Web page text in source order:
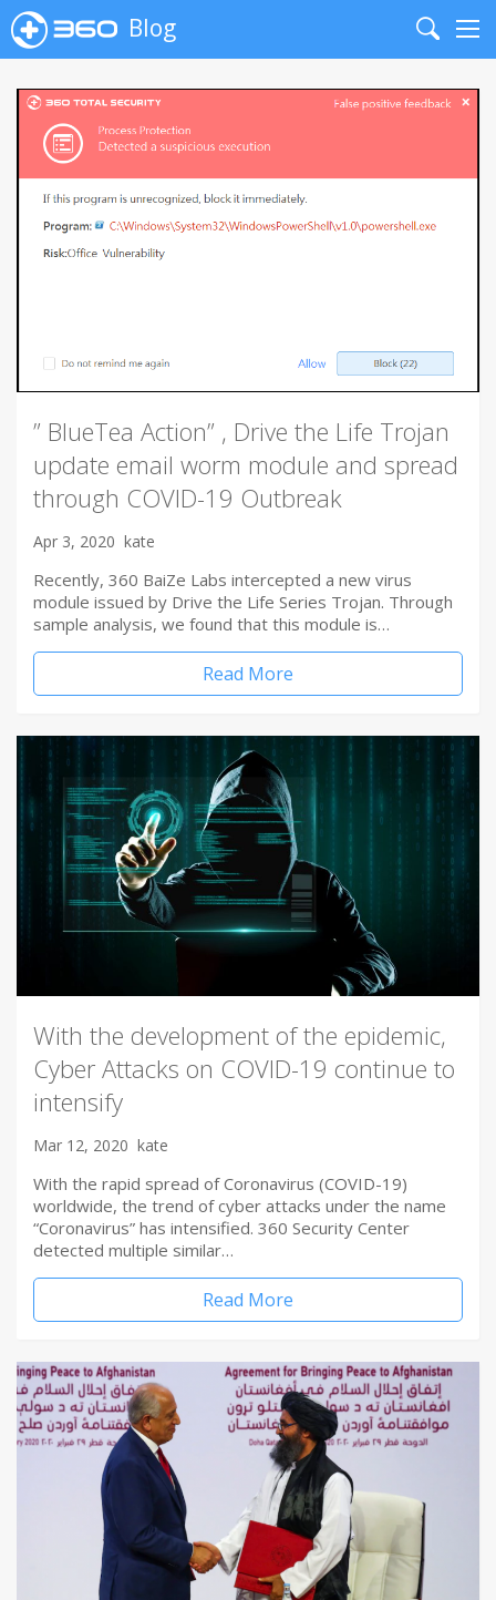
Blog
Search
” BlueTea Action” , Drive the Life Trojan
update email worm module and spread
through COVID-19 Outbreak
Apr 3, 2020 kate
Recently, 360 BaiZe Labs intercepted a new virus
module issued by Drive the Life Series Trojan. Through
sample analysis, we found that this module is…
Read More
With the development of the epidemic,
Cyber Attacks on COVID-19 continue to
intensify
Mar 12, 2020 kate
With the rapid spread of Coronavirus (COVID-19)
worldwide, the trend of cyber attacks under the name
“Coronavirus” has intensified. 360 Security Center
detected multiple similar…
Read More